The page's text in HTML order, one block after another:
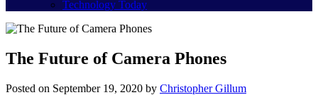
Technology Today
The Future of Camera Phones
Posted on September 19, 2020 by Christopher Gillum